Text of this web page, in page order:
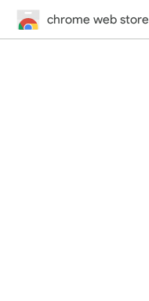
chrome web store